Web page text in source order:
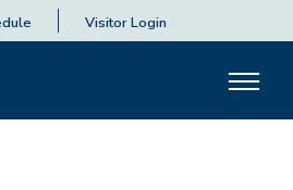
Visitor Login